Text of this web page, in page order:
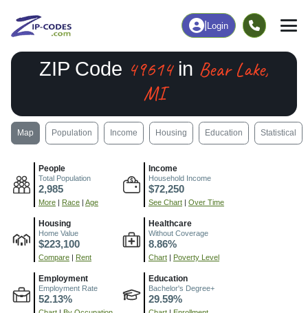
Login
ZIP Code 49614in Bear Lake,
MI
Map Population Income Housing Education Statistical
People
Total Population
2,985
More | Race | Age
Income
Household Income
$72,250
See Chart | Over Time
Housing
Home Value
$223,100
Compare | Rent
Healthcare
Without Coverage
8.86%
Chart | Poverty Level
Employment
Employment Rate
52.13%
Education
Bachelor's Degree+
29.59%